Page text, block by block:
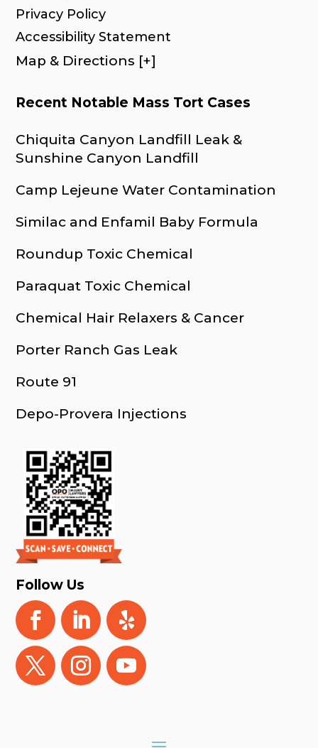
Privacy Policy
Accessibility Statement
Map & Directions [+]
Recent Notable Mass Tort Cases
Chiquita Canyon Landfill Leak &
Sunshine Canyon Landfill
Camp Lejeune Water Contamination
Similac and Enfamil Baby Formula
Roundup Toxic Chemical
Paraquat Toxic Chemical
Chemical Hair Relaxers & Cancer
Porter Ranch Gas Leak
Route 91
Depo-Provera Injections
Follow Us